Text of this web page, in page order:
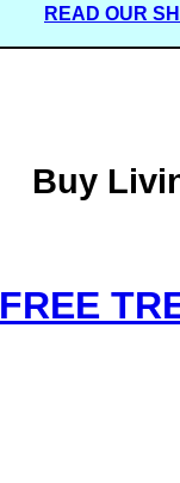
READ OUR
Buy
FREE